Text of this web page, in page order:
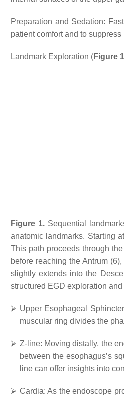
Preparation and Sedation:
patient comfort and to
Landmark Exploration (Figure 1
Figure 1. Sequential
anatomic landmarks. Starting
This path proceeds through
before reaching the Antrum
slightly extends into the
structured EGD exploration
⮚ Upper Esophageal
muscular ring divides the
⮚ Z-line: Moving distally, the
between the esophagus’s
line can offer insights into
⮚ Cardia: As the endoscope